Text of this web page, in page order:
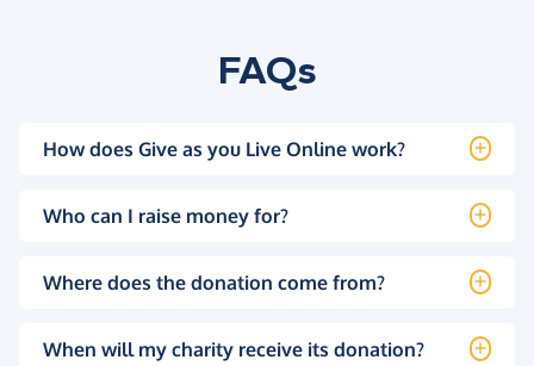
FAQs
How does Give as you Live Online work?
Who can I raise money for?
Where does the donation come from?
When will my charity receive its donation?